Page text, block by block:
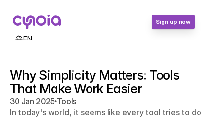
Sign up now
EN
Sign up now
Why Simplicity Matters: Tools
That Make Work Easier
30 Jan 2025•Tools
In today's world, it seems like every tool tries to do